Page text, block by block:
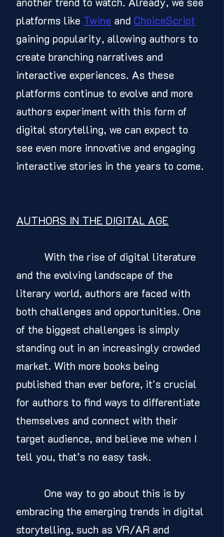
platforms like Twine and ChoiceScript
gaining popularity, allowing authors to
create branching narratives and
interactive experiences. As these
platforms continue to evolve and more
authors experiment with this form of
digital storytelling, we can expect to
see even more innovative and engaging
interactive stories in the years to come.
AUTHORS IN THE DIGITAL AGE
and the evolving landscape of the
literary world, authors are faced with
both challenges and opportunities. One
of the biggest challenges is simply
standing out in an increasingly crowded
market. With more books being
published than ever before, it's crucial
for authors to find ways to differentiate
themselves and connect with their
target audience, and believe me when I
tell you, that’s no easy task.
embracing the emerging trends in digital
storytelling, such as VR/AR and